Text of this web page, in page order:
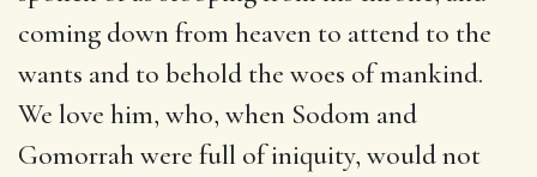
coming down from heaven to attend to the
wants and to behold the woes of mankind.
We love him, who, when Sodom and
Gomorrah were full of iniquity, would not